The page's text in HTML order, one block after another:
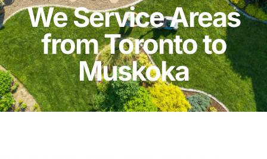
We Service Areas
from Toronto to
Muskoka